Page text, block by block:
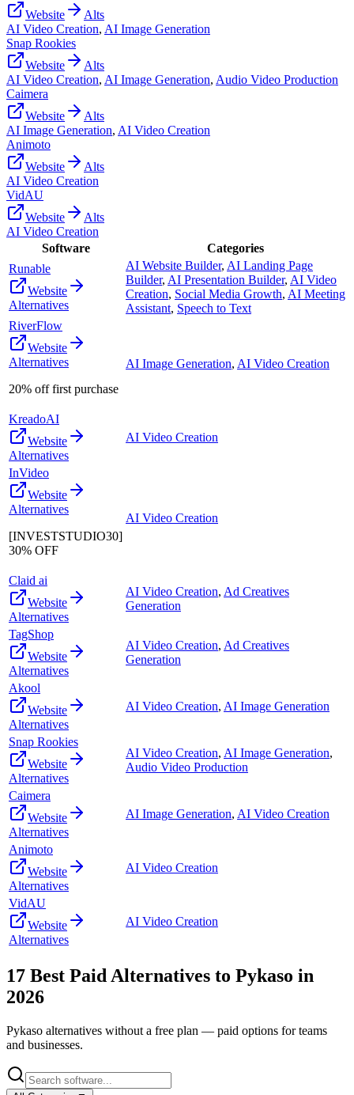
Website
Alts
AI Video Creation, AI Image Generation
Snap Rookies
Website
Alts
AI Video Creation, AI Image Generation, Audio Video Production
Caimera
Website
Alts
AI Image Generation, AI Video Creation
Animoto
Website
Alts
AI Video Creation
VidAU
Website
Alts
AI Video Creation
Software
Categories
Runable
Website
Alternatives
AI Website Builder, AI Landing Page
Builder, AI Presentation Builder, AI Video
Creation, Social Media Growth, AI Meeting
Assistant, Speech to Text
RiverFlow
Website
Alternatives
20% off first purchase
AI Image Generation, AI Video Creation
KreadoAI
Website
Alternatives
AI Video Creation
InVideo
Website
Alternatives
[INVESTSTUDIO30]
30% OFF
AI Video Creation
Claid ai
Website
Alternatives
AI Video Creation, Ad Creatives
Generation
TagShop
Website
Alternatives
AI Video Creation, Ad Creatives
Generation
Akool
Website
Alternatives
AI Video Creation, AI Image Generation
Snap Rookies
Website
Alternatives
AI Video Creation, AI Image Generation,
Audio Video Production
Caimera
Website
Alternatives
AI Image Generation, AI Video Creation
Animoto
Website
Alternatives
AI Video Creation
VidAU
Website
Alternatives
AI Video Creation
17 Best Paid Alternatives to Pykaso in
2026
Pykaso alternatives without a free plan — paid options for teams
and businesses.